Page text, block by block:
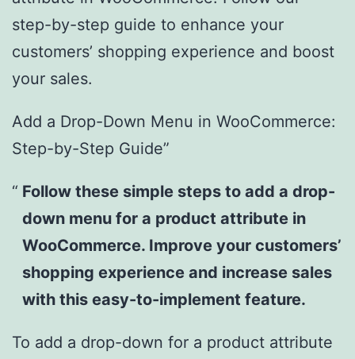
step-by-step guide to enhance your
customers’ shopping experience and boost
your sales.
Add a Drop-Down Menu in WooCommerce:
Step-by-Step Guide”
Follow these simple steps to add a drop-
down menu for a product attribute in
WooCommerce. Improve your customers’
shopping experience and increase sales
with this easy-to-implement feature.
To add a drop-down for a product attribute